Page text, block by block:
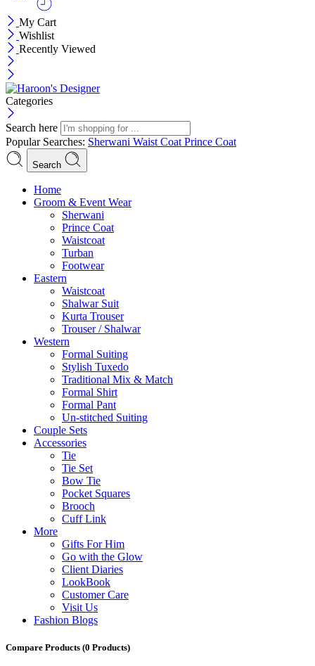
My Cart
Wishlist
Recently Viewed
Categories
Search here
Popular Searches: Sherwani Waist Coat Prince Coat
Search
Menu
Home
Groom & Event Wear
Sherwani
Prince Coat
Waistcoat
Turban
Footwear
Eastern
Waistcoat
Shalwar Suit
Kurta Trouser
Trouser / Shalwar
Western
Formal Suiting
Stylish Tuxedo
Traditional Mix & Match
Formal Shirt
Formal Pant
Un-stitched Suiting
Couple Sets
Accessories
Tie
Tie Set
Bow Tie
Pocket Squares
Brooch
Cuff Link
More
Gifts For Him
Go with the Glow
Client Diaries
LookBook
Customer Care
Visit Us
Fashion Blogs
Compare Products (0 Products)